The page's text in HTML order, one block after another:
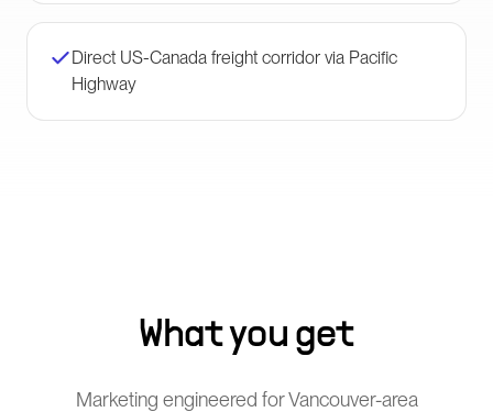
Direct US-Canada freight corridor via Pacific
Highway
What you get
Marketing engineered for Vancouver-area